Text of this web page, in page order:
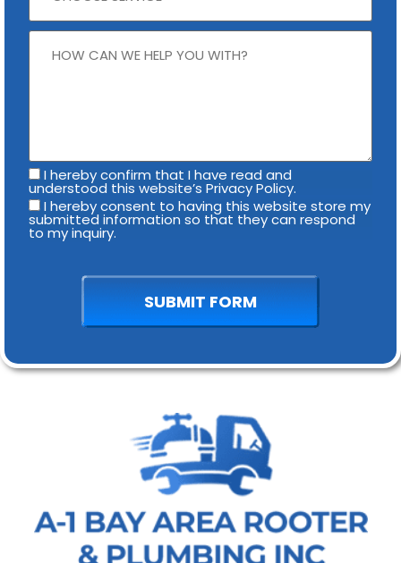
I hereby confirm that I have read and
understood this website’s Privacy Policy.
I hereby consent to having this website store my
submitted information so that they can respond
to my inquiry.